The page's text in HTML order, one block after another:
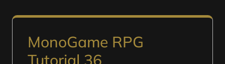
MonoGame RPG
Tutorial 36